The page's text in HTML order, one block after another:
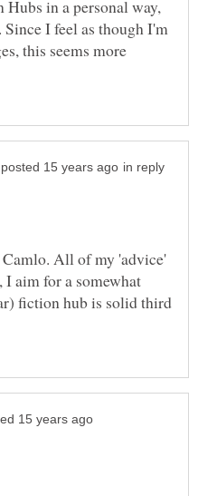
in a personal way,
I feel as though I'm
this seems more
in reply
All of my 'advice'
I aim for a somewhat
fiction hub is solid third